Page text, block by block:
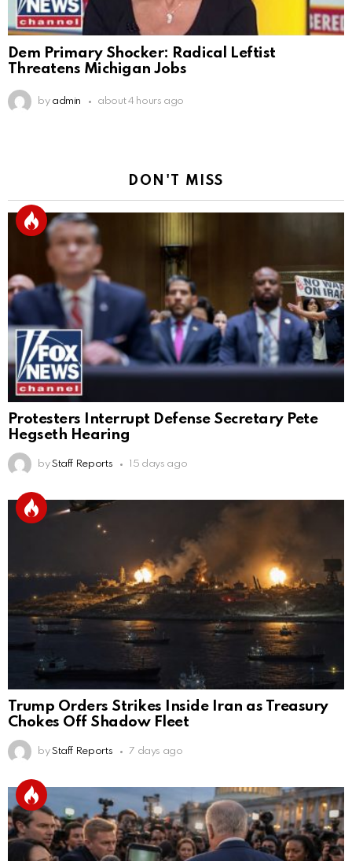
Dem Primary Shocker: Radical Leftist
Threatens Michigan Jobs
by admin about 4 hours ago
DON'T MISS
Protesters Interrupt Defense Secretary Pete
Hegseth Hearing
by Staff Reports 15 days ago
Trump Orders Strikes Inside Iran as Treasury
Chokes Off Shadow Fleet
by Staff Reports 7 days ago